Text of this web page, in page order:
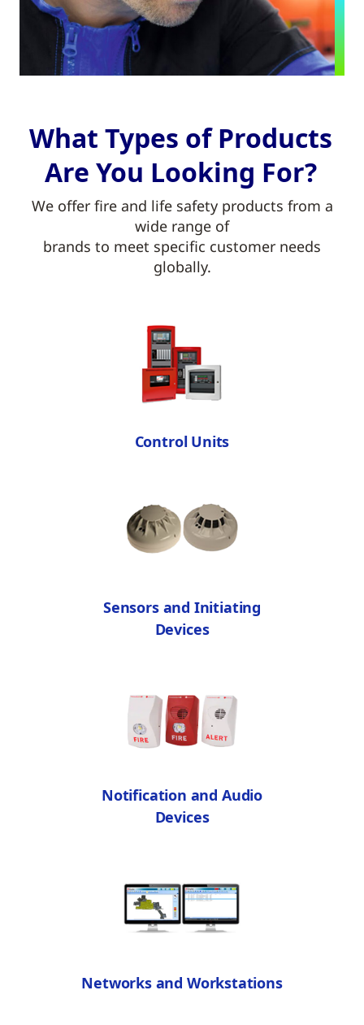
What Types of Products
Are You Looking For?
We offer fire and life safety products from a
wide range of
brands to meet specific customer needs
globally.
Control Units
Sensors and Initiating
Devices
Notification and Audio
Devices
Networks and Workstations